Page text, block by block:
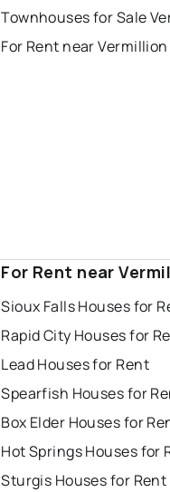
Townhouses for Sale
For Rent near Vermillion
For Rent near
Sioux Falls Houses for
Rapid City Houses for
Lead Houses for Rent
Spearfish Houses for
Box Elder Houses for
Hot Springs Houses for
Sturgis Houses for Rent